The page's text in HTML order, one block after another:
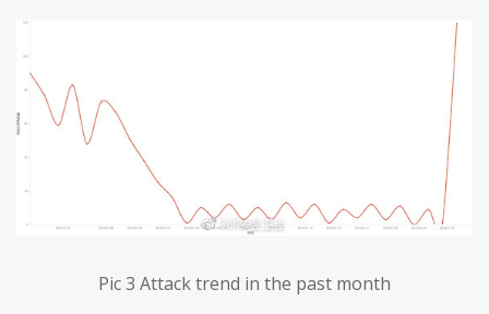
Pic 3 Attack trend in the past month